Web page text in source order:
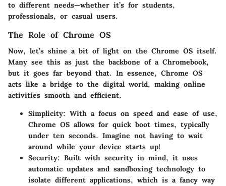
to different needs—whether it’s for students,
professionals, or casual users.
The Role of Chrome OS
Now, let’s shine a bit of light on the Chrome OS itself.
Many see this as just the backbone of a Chromebook,
but it goes far beyond that. In essence, Chrome OS
acts like a bridge to the digital world, making online
activities smooth and efficient.
Simplicity: With a focus on speed and ease of use,
Chrome OS allows for quick boot times, typically
under ten seconds. Imagine not having to wait
around while your device starts up!
Security: Built with security in mind, it uses
automatic updates and sandboxing technology to
isolate different applications, which is a fancy way